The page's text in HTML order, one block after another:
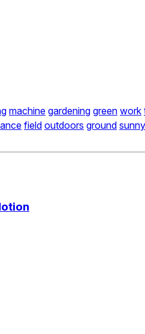
machine gardening green work
field outdoors ground sunny